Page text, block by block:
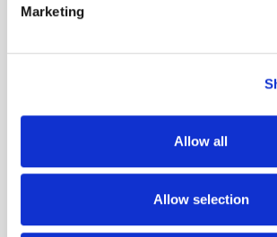
Find out more about how your personal
We use cookies to personalise content
our social media, advertising and
may combine it with other information
provided to them or that they’ve
Marketing
Allow all
Allow selection